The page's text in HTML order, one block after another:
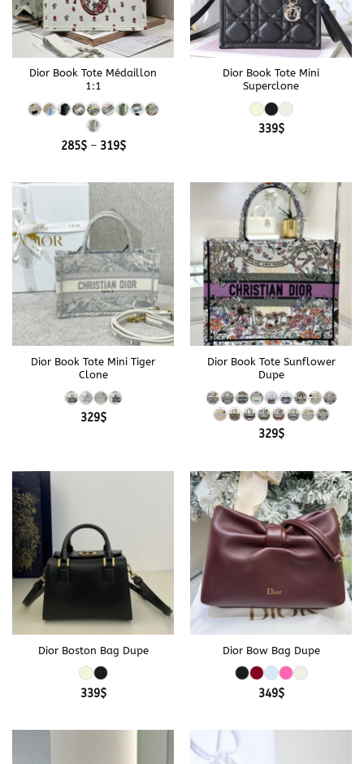
Dior Book Tote Médaillon
1:1
285$ – 319$Price
through
319$
Dior Book Tote Mini
Superclone
339$
Dior Book Tote Mini Tiger
Clone
329$
Dior Book Tote Sunflower
Dupe
329$
Dior Boston Bag Dupe
339$
Dior Bow Bag Dupe
349$